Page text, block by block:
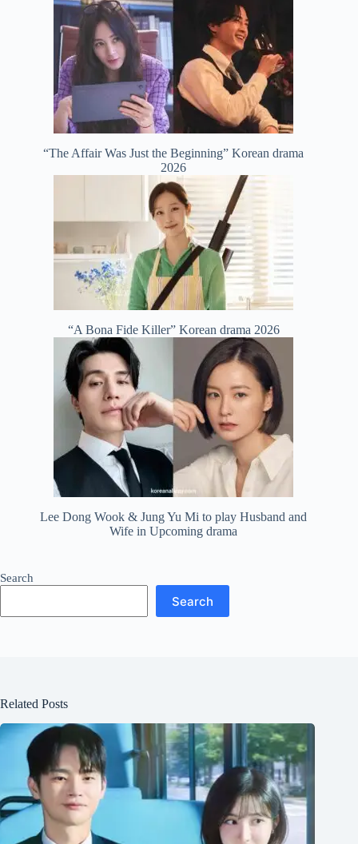
“The Affair Was Just the Beginning” Korean drama
2026
“A Bona Fide Killer” Korean drama 2026
Lee Dong Wook & Jung Yu Mi to play Husband and
Wife in Upcoming drama
Search
Search
Related Posts